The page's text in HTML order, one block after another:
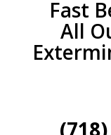
Fast
All